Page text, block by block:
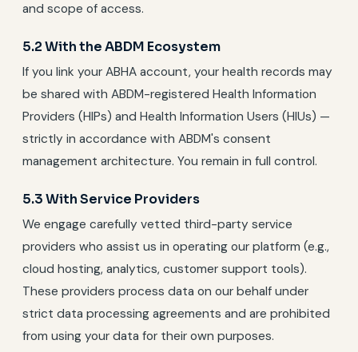
and scope of access.
5.2 With the ABDM Ecosystem
If you link your ABHA account, your health records may
be shared with ABDM-registered Health Information
Providers (HIPs) and Health Information Users (HIUs) —
strictly in accordance with ABDM's consent
management architecture. You remain in full control.
5.3 With Service Providers
We engage carefully vetted third-party service
providers who assist us in operating our platform (e.g.,
cloud hosting, analytics, customer support tools).
These providers process data on our behalf under
strict data processing agreements and are prohibited
from using your data for their own purposes.